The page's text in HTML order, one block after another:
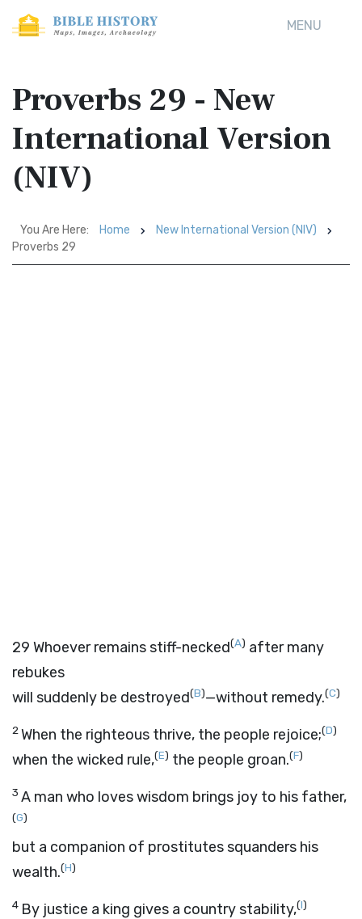
MENU
Proverbs 29 - New
International Version
(NIV)
You Are Here: Home
New International Version (NIV)
Proverbs 29
29 Whoever remains stiff-necked(A) after many
rebukes
will suddenly be destroyed(B)—without remedy.(C)
2When the righteous thrive, the people rejoice;(D)
when the wicked rule,(E) the people groan.(F)
3 A man who loves wisdom brings joy to his father,
(G)
but a companion of prostitutes squanders his
wealth.(H)
4 By justice a king gives a country stability,(I)